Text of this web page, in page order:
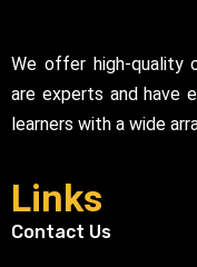
We offer high-quality
are experts and have
learners with a wide
Links
Contact Us